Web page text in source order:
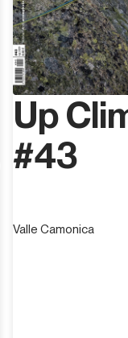
Up
#43
Valle Camonica